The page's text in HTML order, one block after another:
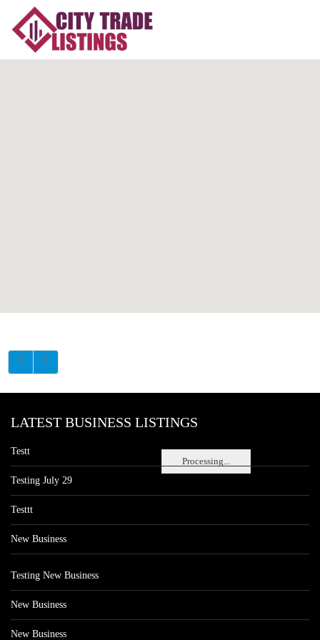
Processing...
LATEST BUSINESS LISTINGS
Testt
Testing July 29
Testtt
New Business
Testing New Business
New Business
New Business